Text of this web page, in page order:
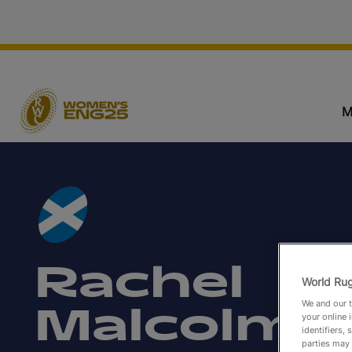
Rachel
Malcolm
World
We and our
your online
identifiers,
parties